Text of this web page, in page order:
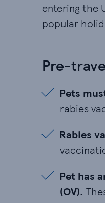
entering the
popular
Pre-
Pets
Pets
rabies
Rabies
Rabies
Pet has
Pet has
(OV).